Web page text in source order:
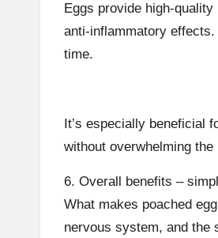
Eggs provide high-
anti-inflammatory
time.
It’s especially beneficial
without overwhelming the
6. Overall benefits –
What makes poached
nervous system, and the